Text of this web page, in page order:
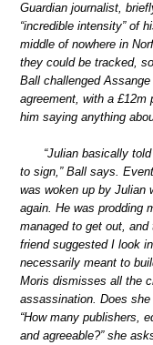
Guardian journalist,
“incredible intensity” of
middle of nowhere in
they could be tracked,
Ball challenged
agreement, with a £12m
him saying anything
“Julian basically
to sign,” Ball says.
was woken up by Julian
again. He was prodding
managed to get out,
friend suggested I look
necessarily meant to
Moris dismisses all the
assassination. Does
“How many publishers,
and agreeable?” she